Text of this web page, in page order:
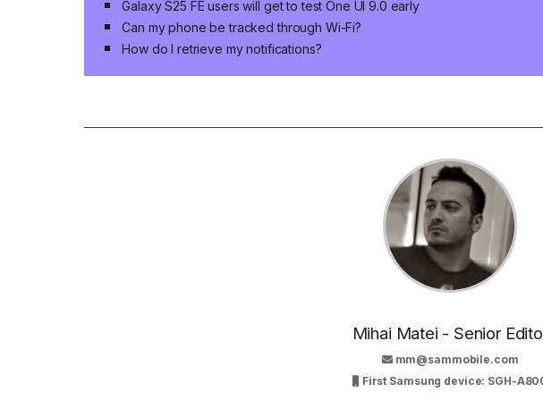
Galaxy S25 FE users will get to test One UI 9.0 early
Can my phone be tracked through Wi-Fi?
How do I retrieve my notifications?
Mihai Matei - Senior
mm@sammobile.com
First Samsung device: SGH-